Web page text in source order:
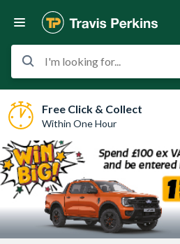
I'm looking for...
Free Click & Collect
Within One Hour